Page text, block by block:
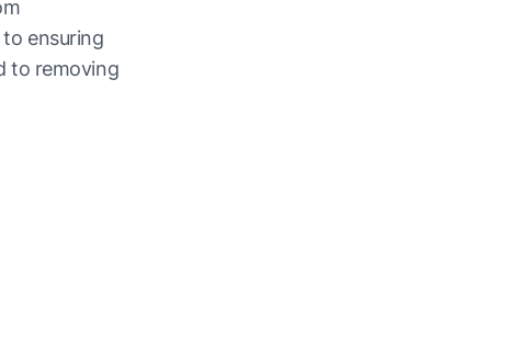
ensuring
to removing